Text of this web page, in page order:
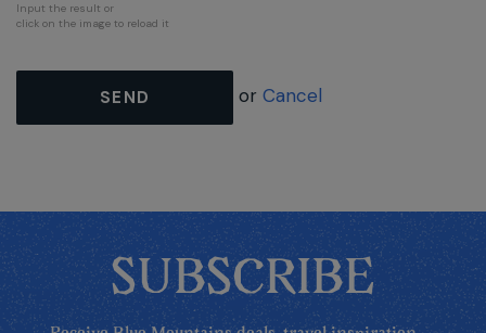
Input the result or
click on the image to reload it
SEND or Cancel
SUBSCRIBE